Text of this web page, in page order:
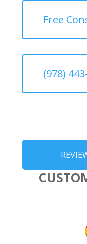
Free
(978)